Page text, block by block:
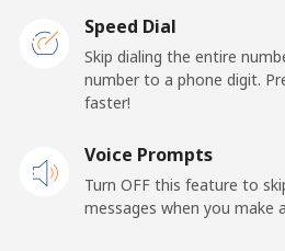
Caribbean Netherlands
Landline ⁦31.5¢⁩
Cayman Islands
Speed Dial
Skip dialing the entire
number to a phone digit.
faster!
Voice Prompts
Turn OFF this feature to
messages when you make